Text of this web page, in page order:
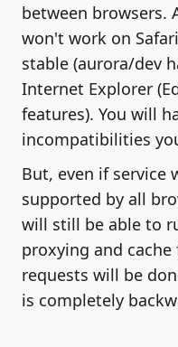
between
won't work on
stable (aurora/dev
Internet Explorer
features). You will
incompatibilities
But, even if service
supported by all
will still be able to
proxying and
requests will be
is completely